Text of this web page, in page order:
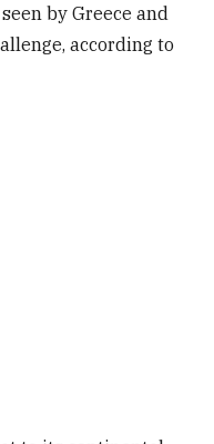
by Greece and
according to